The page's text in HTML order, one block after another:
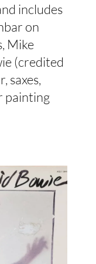
includes
on
Mike
(credited
saxes,
painting